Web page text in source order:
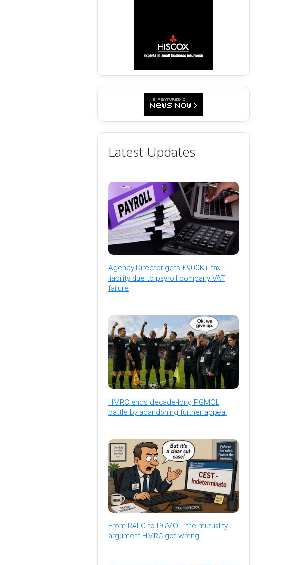
Latest Updates
Agency Director gets £900K+ tax
liability due to payroll company VAT
failure
HMRC ends decade-long PGMOL
battle by abandoning further appeal
From RALC to PGMOL: the mutuality
argument HMRC got wrong